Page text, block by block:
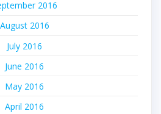
2016
August 2016
July 2016
June 2016
May 2016
April 2016